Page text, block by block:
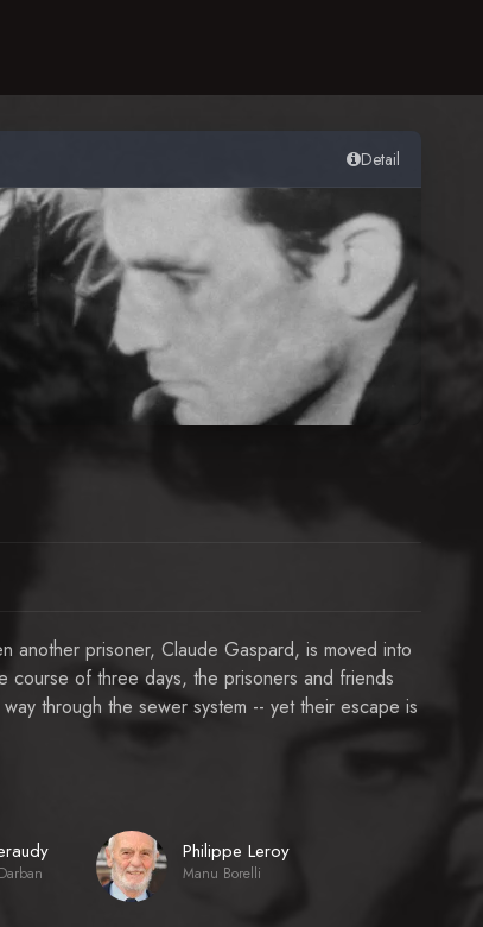
Detail
another prisoner, Claude Gaspard, is moved into
course of three days, the prisoners and friends
through the sewer system -- yet their escape is
Philippe Leroy
Manu Borelli